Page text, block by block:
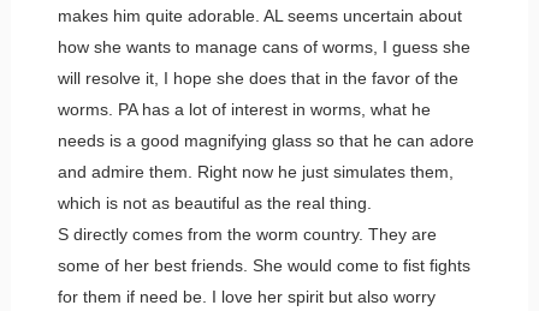
makes him quite adorable. AL seems uncertain about
how she wants to manage cans of worms, I guess she
will resolve it, I hope she does that in the favor of the
worms. PA has a lot of interest in worms, what he
needs is a good magnifying glass so that he can adore
and admire them. Right now he just simulates them,
which is not as beautiful as the real thing.
S directly comes from the worm country. They are
some of her best friends. She would come to fist fights
for them if need be. I love her spirit but also worry